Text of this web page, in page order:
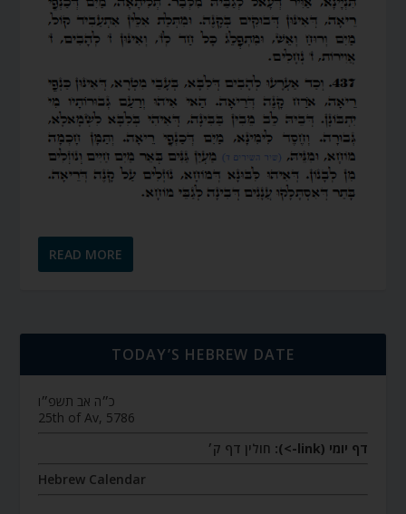
READ MORE
TODAY’S HEBREW DATE
כ״ה אב תשפ״ו
25th of Av, 5786
דף יומי (link->):
חולין דף ק׳
Hebrew Calendar